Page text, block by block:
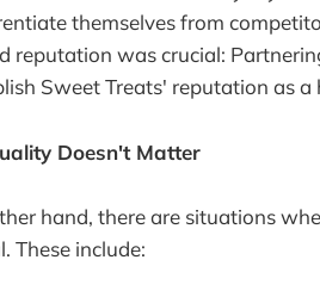
themselves from
reputation was crucial:
Sweet Treats' reputation as a
Doesn't Matter
hand, there are situations
These include: